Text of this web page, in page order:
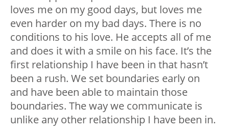
loves me on my good days, but loves me
even harder on my bad days. There is no
conditions to his love. He accepts all of me
and does it with a smile on his face. It’s the
first relationship I have been in that hasn’t
been a rush. We set boundaries early on
and have been able to maintain those
boundaries. The way we communicate is
unlike any other relationship I have been in.